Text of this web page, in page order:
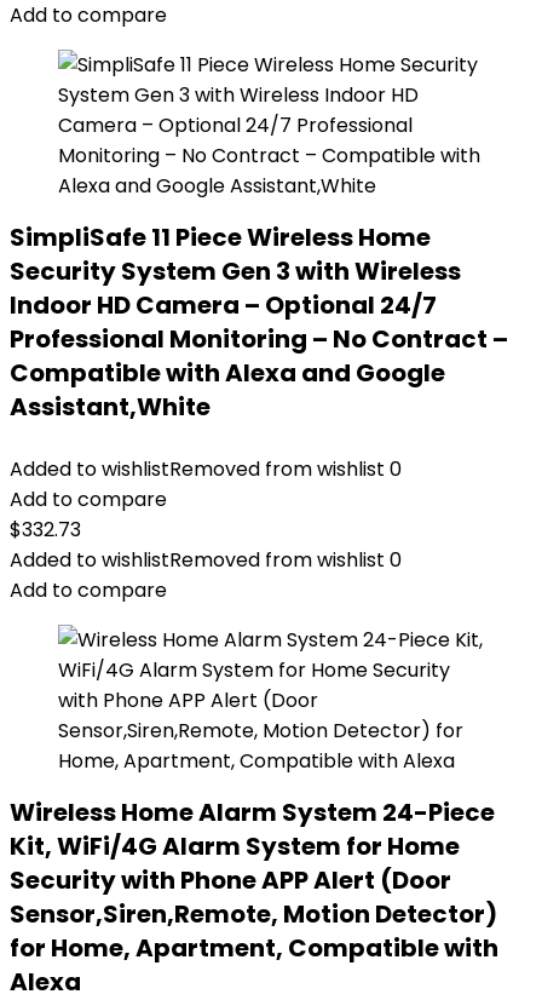
Add to compare
SimpliSafe 11 Piece Wireless Home
Security System Gen 3 with Wireless
Indoor HD Camera – Optional 24/7
Professional Monitoring – No Contract –
Compatible with Alexa and Google
Assistant,White
Added to wishlistRemoved from wishlist 0
Add to compare
$332.73
Added to wishlistRemoved from wishlist 0
Add to compare
Wireless Home Alarm System 24-Piece
Kit, WiFi/4G Alarm System for Home
Security with Phone APP Alert (Door
Sensor,Siren,Remote, Motion Detector)
for Home, Apartment, Compatible with
Alexa